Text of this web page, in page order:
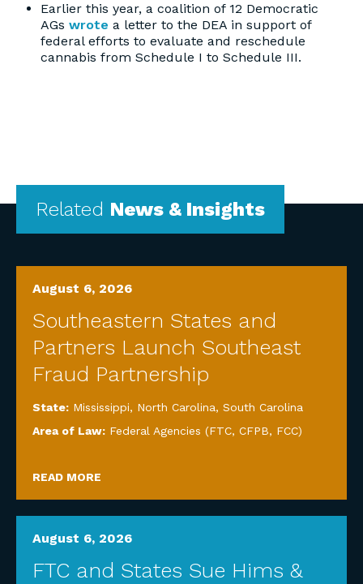
Earlier this year, a coalition of 12 Democratic
AGs wrote a letter to the DEA in support of
federal efforts to evaluate and reschedule
cannabis from Schedule I to Schedule III.
Related News & Insights
August 6, 2026
Southeastern States and
Partners Launch Southeast
Fraud Partnership
State: Mississippi, North Carolina, South Carolina
Area of Law: Federal Agencies (FTC, CFPB, FCC)
READ MORE
August 6, 2026
FTC and States Sue Hims &